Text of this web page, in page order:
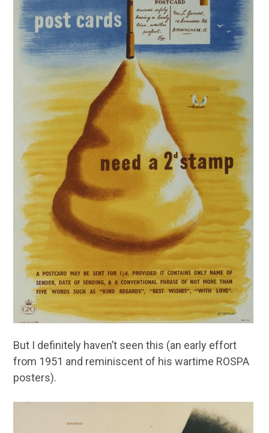
But I definitely haven’t seen this (an early effort
from 1951 and reminiscent of his wartime ROSPA
posters).